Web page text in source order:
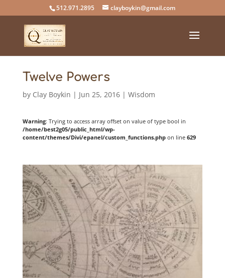
512.971.2895 clayboykin@gmail.com
Twelve Powers
by Clay Boykin | Jun 25, 2016| Wisdom
Warning: Trying to access array offset on value of type bool in
/home/best2g05/public_html/wp-
content/themes/Divi/epanel/custom_functions.phpon line 629